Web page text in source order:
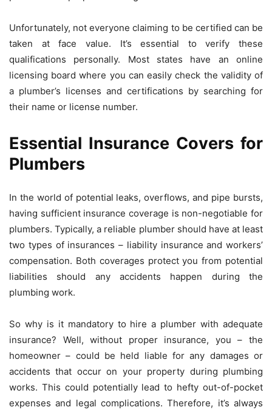
Unfortunately, not everyone claiming to be certified can be
taken at face value. It’s essential to verify these
qualifications personally. Most states have an online
licensing board where you can easily check the validity of
a plumber’s licenses and certifications by searching for
their name or license number.
Essential Insurance Covers for
Plumbers
In the world of potential leaks, overflows, and pipe bursts,
having sufficient insurance coverage is non-negotiable for
plumbers. Typically, a reliable plumber should have at least
two types of insurances – liability insurance and workers’
compensation. Both coverages protect you from potential
liabilities should any accidents happen during the
plumbing work.
So why is it mandatory to hire a plumber with adequate
insurance? Well, without proper insurance, you – the
homeowner – could be held liable for any damages or
accidents that occur on your property during plumbing
works. This could potentially lead to hefty out-of-pocket
expenses and legal complications. Therefore, it’s always